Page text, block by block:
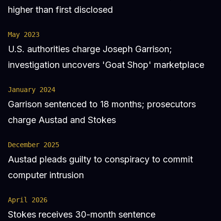
higher than first disclosed
May 2023
U.S. authorities charge Joseph Garrison;
investigation uncovers 'Goat Shop' marketplace
January 2024
Garrison sentenced to 18 months; prosecutors
charge Austad and Stokes
December 2025
Austad pleads guilty to conspiracy to commit
computer intrusion
April 2026
Stokes receives 30-month sentence